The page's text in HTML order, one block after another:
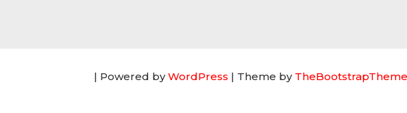
| Powered byWordPress | Theme by